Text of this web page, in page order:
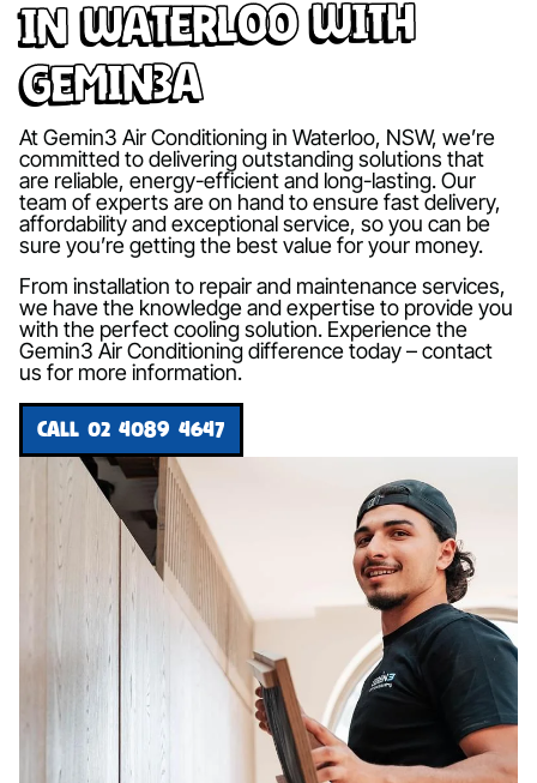
in Waterloo with
Gemin3A
At Gemin3 Air Conditioning in Waterloo, NSW, we’re
committed to delivering outstanding solutions that
are reliable, energy-efficient and long-lasting. Our
team of experts are on hand to ensure fast delivery,
affordability and exceptional service, so you can be
sure you’re getting the best value for your money.
From installation to repair and maintenance services,
we have the knowledge and expertise to provide you
with the perfect cooling solution. Experience the
Gemin3 Air Conditioning difference today – contact
us for more information.
CALL 02 4089 4647